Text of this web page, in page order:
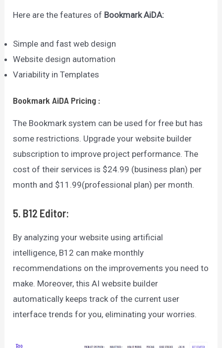
Here are the features of Bookmark AiDA:
Simple and fast web design
Website design automation
Variability in Templates
Bookmark AiDA Pricing :
The Bookmark system can be used for free but has
some restrictions. Upgrade your website builder
subscription to improve project performance. The
cost of their services is $24.99 (business plan) per
month and $11.99(professional plan) per month.
5. B12 Editor:
By analyzing your website using artificial
intelligence, B12 can make monthly
recommendations on the improvements you need to
make. Moreover, this AI website builder
automatically keeps track of the current user
interface trends for you, eliminating your worries.